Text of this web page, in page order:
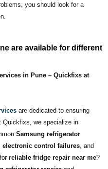
you should look for a
are available for different
in Pune – Quickfixs at
are dedicated to ensuring
Quickfixs, we specialize in
Samsung refrigerator
electronic control failures , and
reliable fridge repair near me?